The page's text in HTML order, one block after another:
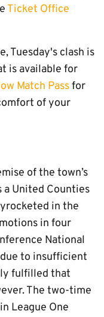
Ticket Office
Tuesday's clash is
is available for
Match Passfor
of your
of the town’s
a United Counties
in the
in four
National
to insufficient
fulfilled that
The two-time
League One